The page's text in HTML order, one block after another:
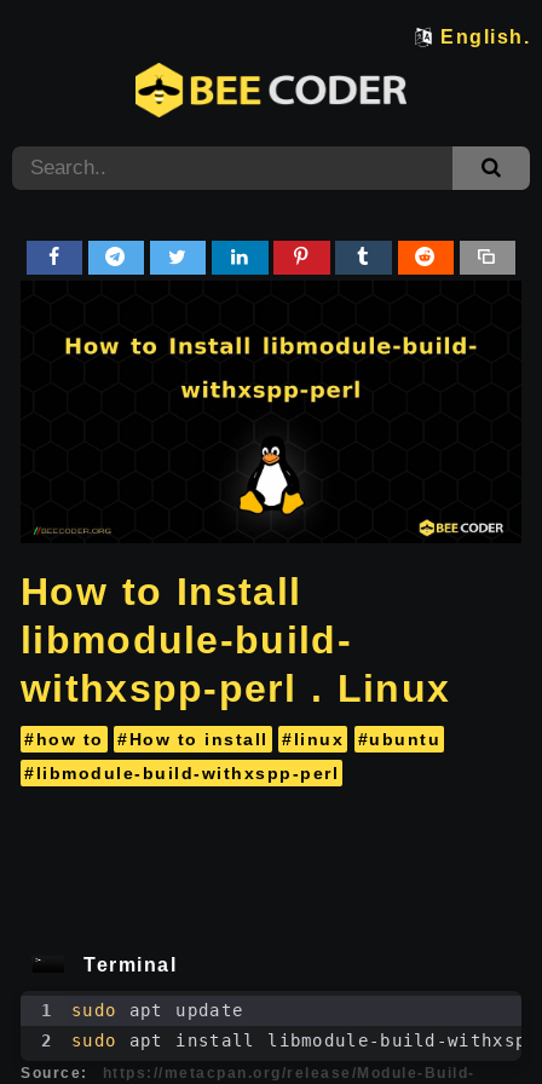
English.
How to Install
libmodule-build-
withxspp-perl . Linux
#how to #How to install #linux
#ubuntu
#libmodule-build-withxspp-perl
Terminal
1 sudo
apt update
2
sudo apt install libmodule-build-
Source:
https://metacpan.org/release/Module-Build-